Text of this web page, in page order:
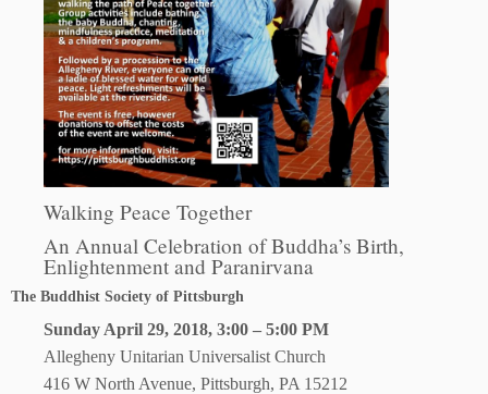
Walking Peace Together
An Annual Celebration of Buddha’s Birth,
Enlightenment and Paranirvana
The Buddhist Society of Pittsburgh
Sunday April 29, 2018, 3:00 – 5:00 PM
Allegheny Unitarian Universalist Church
416 W North Avenue, Pittsburgh, PA 15212